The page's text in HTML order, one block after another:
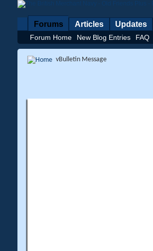
Forums
Forum Home New Blog Entries FAQ
Articles Updates
vBulletin Message